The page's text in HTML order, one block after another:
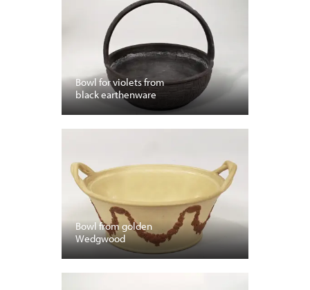
Bowl for violets from
black earthenware
Bowl from golden
Wedgwood